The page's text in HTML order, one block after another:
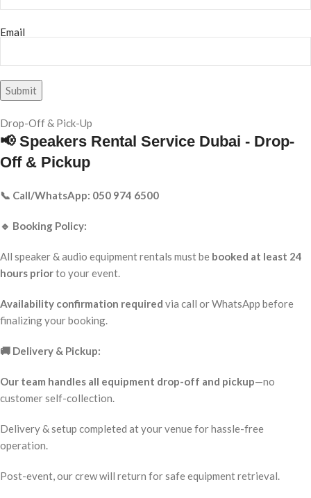
Email
Drop-Off & Pick-Up
📢 Speakers Rental Service Dubai - Drop-
Off & Pickup
📞 Call/WhatsApp: 050 974 6500
🔹 Booking Policy:
All speaker & audio equipment rentals must be booked at least 24
hours priorto your event.
Availability confirmation required via call or WhatsApp before
finalizing your booking.
🚚 Delivery & Pickup:
Our team handles all equipment drop-off and pickup—no
customer self-collection.
Delivery & setup completed at your venue for hassle-free
operation.
Post-event, our crew will return for safe equipment retrieval.